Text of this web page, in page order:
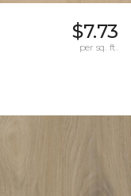
$7.73
per sq. ft.